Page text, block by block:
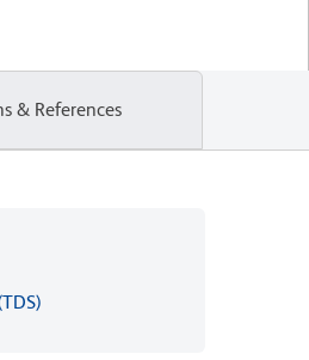
& References